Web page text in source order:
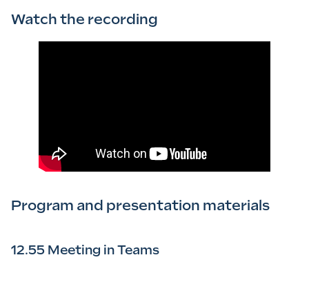
Watch the recording
Program and presentation materials
12.55 Meeting in Teams